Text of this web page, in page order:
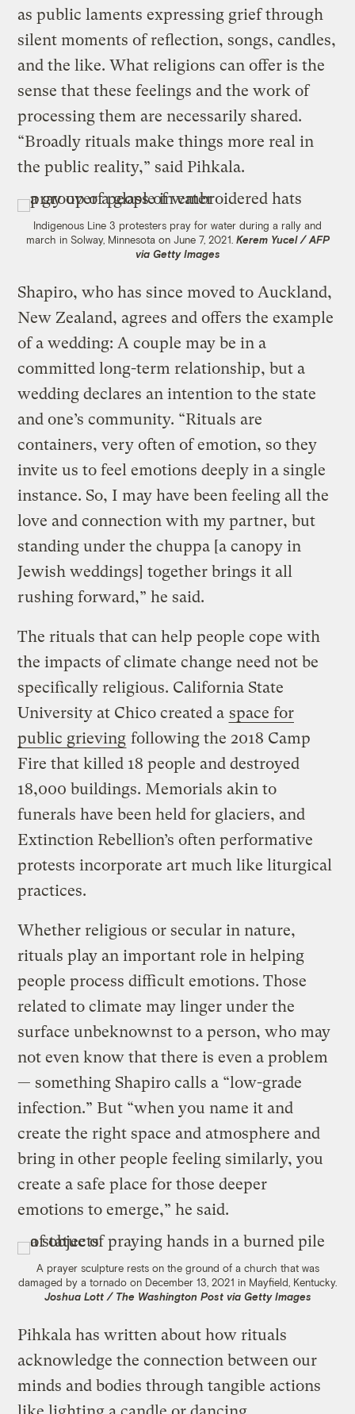
as public laments expressing grief through
silent moments of reflection, songs, candles,
and the like. What religions can offer is the
sense that these feelings and the work of
processing them are necessarily shared.
“Broadly rituals make things more real in
the public reality,” said Pihkala.
Indigenous Line 3 protesters pray for water during a rally and
march in Solway, Minnesota on June 7, 2021. Kerem Yucel / AFP
via Getty Images
Shapiro, who has since moved to Auckland,
New Zealand, agrees and offers the example
of a wedding: A couple may be in a
committed long-term relationship, but a
wedding declares an intention to the state
and one’s community. “Rituals are
containers, very often of emotion, so they
invite us to feel emotions deeply in a single
instance. So, I may have been feeling all the
love and connection with my partner, but
standing under the chuppa [a canopy in
Jewish weddings] together brings it all
rushing forward,” he said.
The rituals that can help people cope with
the impacts of climate change need not be
specifically religious. California State
University at Chico created a space for
public grieving following the 2018 Camp
Fire that killed 18 people and destroyed
18,000 buildings. Memorials akin to
funerals have been held for glaciers, and
Extinction Rebellion’s often performative
protests incorporate art much like liturgical
practices.
Whether religious or secular in nature,
rituals play an important role in helping
people process difficult emotions. Those
related to climate may linger under the
surface unbeknownst to a person, who may
not even know that there is even a problem
— something Shapiro calls a “low-grade
infection.” But “when you name it and
create the right space and atmosphere and
bring in other people feeling similarly, you
create a safe place for those deeper
emotions to emerge,” he said.
A prayer sculpture rests on the ground of a church that was
damaged by a tornado on December 13, 2021 in Mayfield, Kentucky.
Joshua Lott / The Washington Post via Getty Images
Pihkala has written about how rituals
acknowledge the connection between our
minds and bodies through tangible actions